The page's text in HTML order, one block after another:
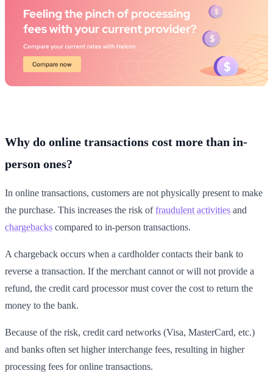
Why do online transactions cost more than in-
person ones?
In online transactions, customers are not physically present to make
the purchase. This increases the risk offraudulent activities and
chargebacks compared to in-person transactions.
A chargeback occurs when a cardholder contacts their bank to
reverse a transaction. If the merchant cannot or will not provide a
refund, the credit card processor must cover the cost to return the
money to the bank.
Because of the risk, credit card networks (Visa, MasterCard, etc.)
and banks often set higher interchange fees, resulting in higher
processing fees for online transactions.